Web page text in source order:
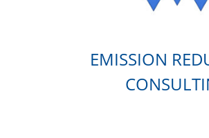
EMISSION